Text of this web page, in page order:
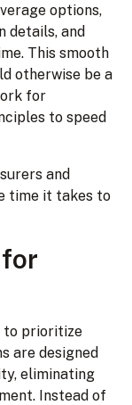
options,
details, and
This smooth
otherwise be a
for
to speed
and
time it takes to
to prioritize
are designed
eliminating
Instead of